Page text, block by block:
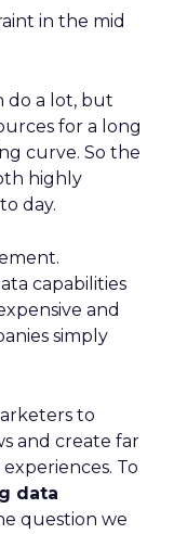
in the mid
do a lot, but
for a long
curve. So the
highly
day.
capabilities
and
simply
to
and create far
To
data
question we